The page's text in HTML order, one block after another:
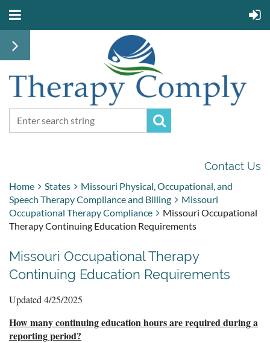
Contact Us
Home States
Missouri Physical, Occupational, and
Speech Therapy Compliance and Billing
Missouri
Occupational Therapy Compliance
Missouri Occupational
Therapy Continuing Education Requirements
Missouri Occupational Therapy
Continuing Education Requirements
Updated 4/25/2025
How many continuing education hours are required during a
reporting period?